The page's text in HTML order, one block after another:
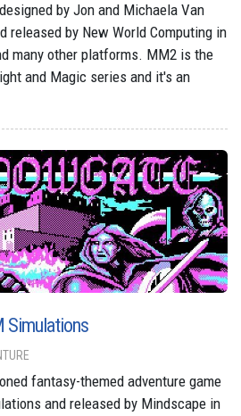
by Jon and Michaela Van
released by New World Computing in
many other platforms. MM2 is the
and Magic series and it's an
Simulations
fantasy-themed adventure game
and released by Mindscape in